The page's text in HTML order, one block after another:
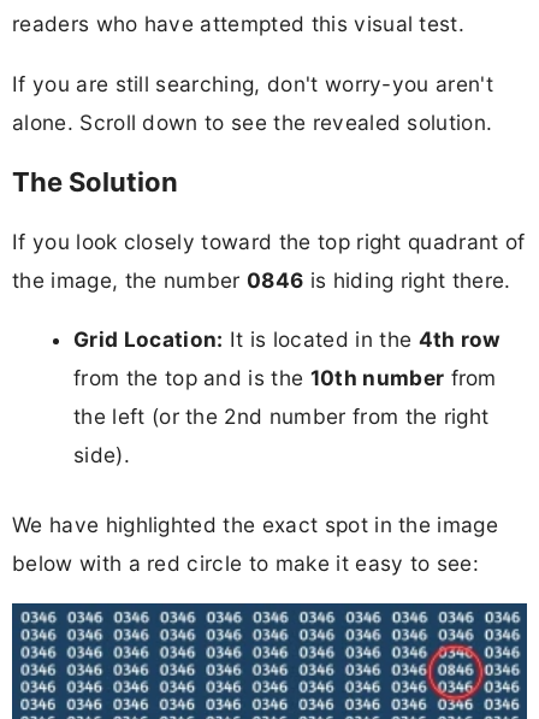
readers who have attempted this visual test.
If you are still searching, don't worry-you aren't
alone. Scroll down to see the revealed solution.
The Solution
If you look closely toward the top right quadrant of
the image, the number 0846 is hiding right there.
Grid Location: It is located in the 4th row
from the top and is the 10th number from
the left (or the 2nd number from the right
side).
We have highlighted the exact spot in the image
below with a red circle to make it easy to see: